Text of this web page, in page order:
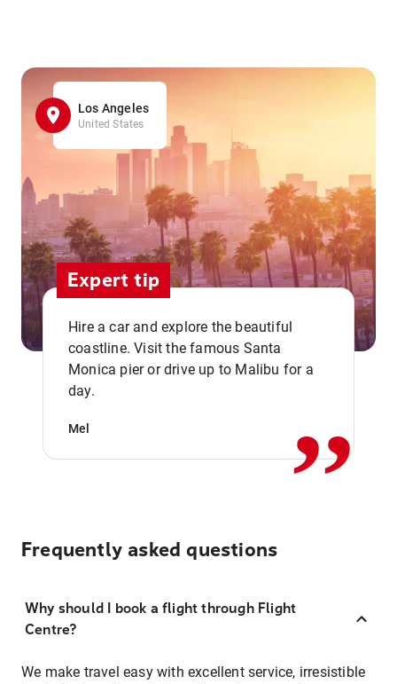
Los Angeles
United States
Expert tip
Hire a car and explore the beautiful
coastline. Visit the famous Santa
Monica pier or drive up to Malibu for a
day.
Mel ,,
Frequently asked questions
Why should I book a flight through Flight
Centre?
We make travel easy with excellent service, irresistible